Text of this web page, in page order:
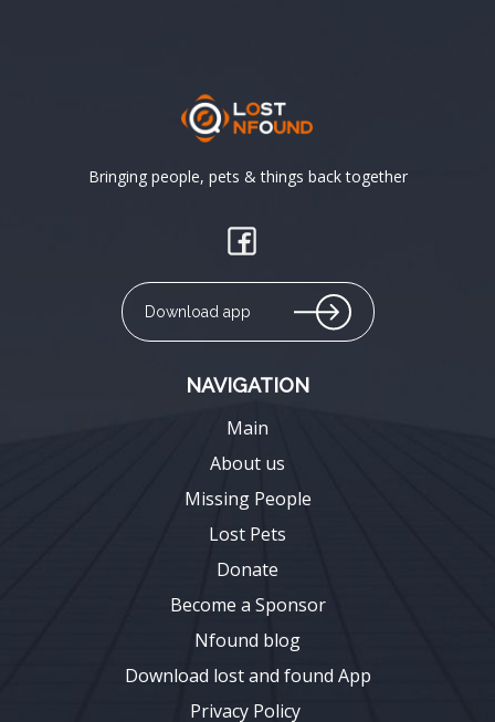
Bringing people, pets & things back together
Download app
NAVIGATION
Main
About us
Missing People
Lost Pets
Donate
Become a Sponsor
Nfound blog
Download lost and found App
Privacy Policy